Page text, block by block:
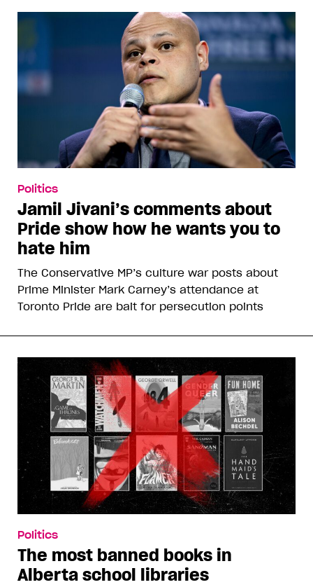
Politics
Jamil Jivani’s comments about
Pride show how he wants you to
hate him
The Conservative MP’s culture war posts about
Prime Minister Mark Carney’s attendance at
Toronto Pride are bait for persecution points
Politics
The most banned books in
Alberta school libraries